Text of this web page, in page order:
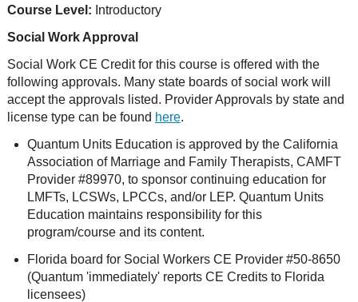
Course Level: Introductory
Social Work Approval
Social Work CE Credit for this course is offered with the
following approvals. Many state boards of social work will
accept the approvals listed. Provider Approvals by state and
license type can be found here.
Quantum Units Education is approved by the California
Association of Marriage and Family Therapists, CAMFT
Provider #89970, to sponsor continuing education for
LMFTs, LCSWs, LPCCs, and/or LEP. Quantum Units
Education maintains responsibility for this
program/course and its content.
Florida board for Social Workers CE Provider #50-8650
(Quantum 'immediately' reports CE Credits to Florida
licensees)